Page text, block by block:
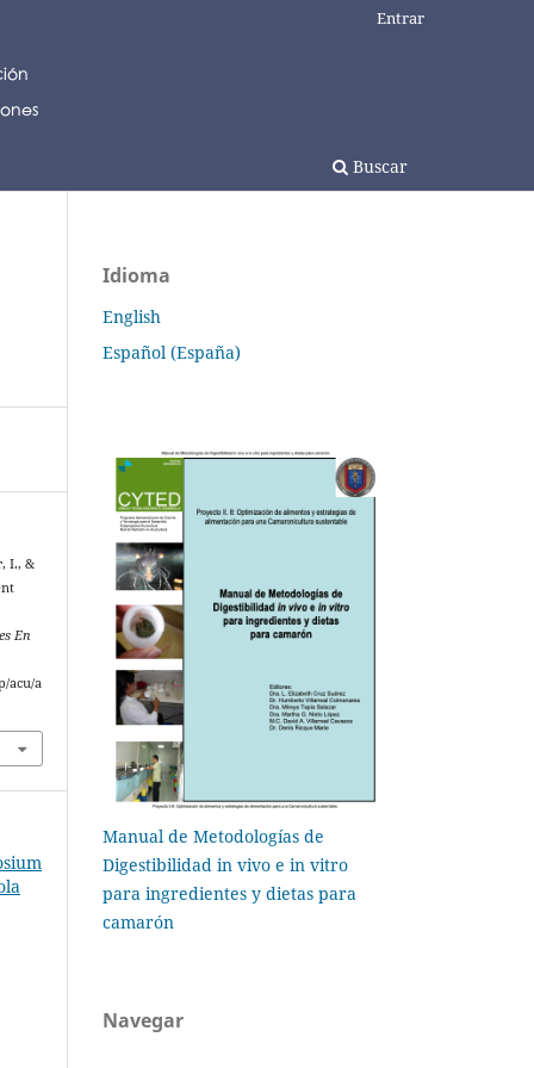
Buscar
Entrar
I., &
En
acu/a
Idioma
English
Español (España)
Manual de Metodologías de
Digestibilidad in vivo e in vitro
para ingredientes y dietas para
camarón
Navegar